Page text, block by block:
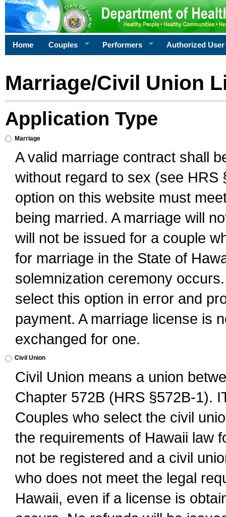
Home Couples Performers Authorized User
Marriage/Civil Union
Application Type
Marriage
A valid marriage contract shall
without regard to sex (see
option on this website must
being married. A marriage will
will not be issued for a couple
for marriage in the State of
solemnization ceremony
select this option in error and
payment. A marriage license is
exchanged for one.
Civil Union
Civil Union means a union
Chapter 572B (HRS §572B-1).
Couples who select the civil
the requirements of Hawaii law
not be registered and a civil
who does not meet the legal
Hawaii, even if a license is